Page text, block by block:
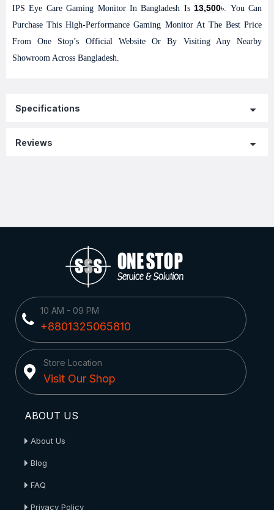
IPS Eye Care Gaming Monitor In Bangladesh Is13,500৳. You Can
Purchase This High-Performance Gaming Monitor At The Best Price
From One Stop’s Official Website Or By Visiting Any Nearby
Showroom Across Bangladesh.
Specifications
Reviews
10 AM - 09 PM
+8801325065810
Store Location
Visit Our Shop
ABOUT US
About Us
Blog
FAQ
Privacy Policy